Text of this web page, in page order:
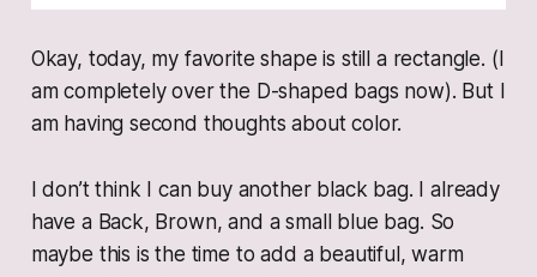
Okay, today, my favorite shape is still a rectangle. (I
am completely over the D-shaped bags now). But I
am having second thoughts about color.
I don’t think I can buy another black bag. I already
have a Back, Brown, and a small blue bag. So
maybe this is the time to add a beautiful, warm